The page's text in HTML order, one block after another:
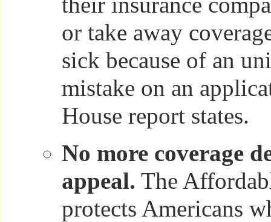
or take away
sick because of an
mistake on an
House report states.
No more coverage
appeal. The
protects Americans